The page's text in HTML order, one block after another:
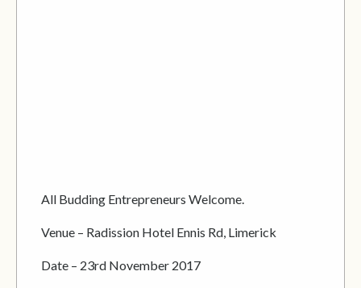
All Budding Entrepreneurs Welcome.
Venue – Radission Hotel Ennis Rd, Limerick
Date – 23rd November 2017